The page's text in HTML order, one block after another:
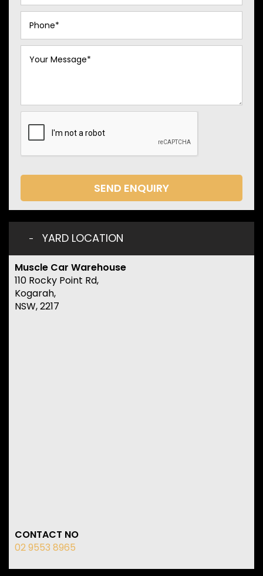
SEND ENQUIRY
YARD LOCATION
Muscle Car Warehouse
110 Rocky Point Rd,
Kogarah,
NSW, 2217
CONTACT NO
02 9553 8965